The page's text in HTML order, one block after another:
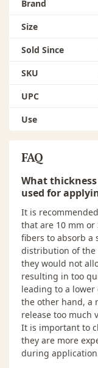
Brand
Size
Sold Since
SKU
UPC
Use
FAQ
What
used for
It is
that are 10 mm
fibers to absorb a
distribution of the
they would not
resulting in too
leading to a
the other hand, a
release too much
It is important to
they are more
during